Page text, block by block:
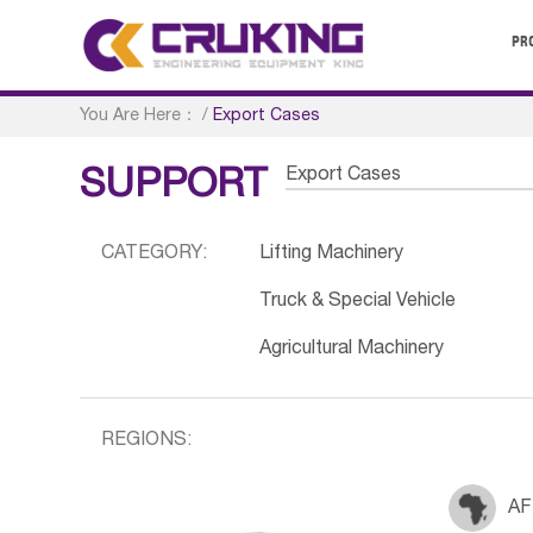
You Are Here： /Export Cases
SUPPORT Export Cases
CATEGORY: Lifting Machinery
Truck & Special Vehicle
Agricultural Machinery
REGIONS: